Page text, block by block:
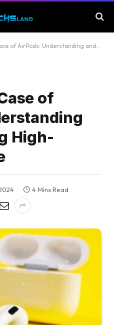
Understanding and Resolving High-Pitched Noise
of
High-
4 Mins Read